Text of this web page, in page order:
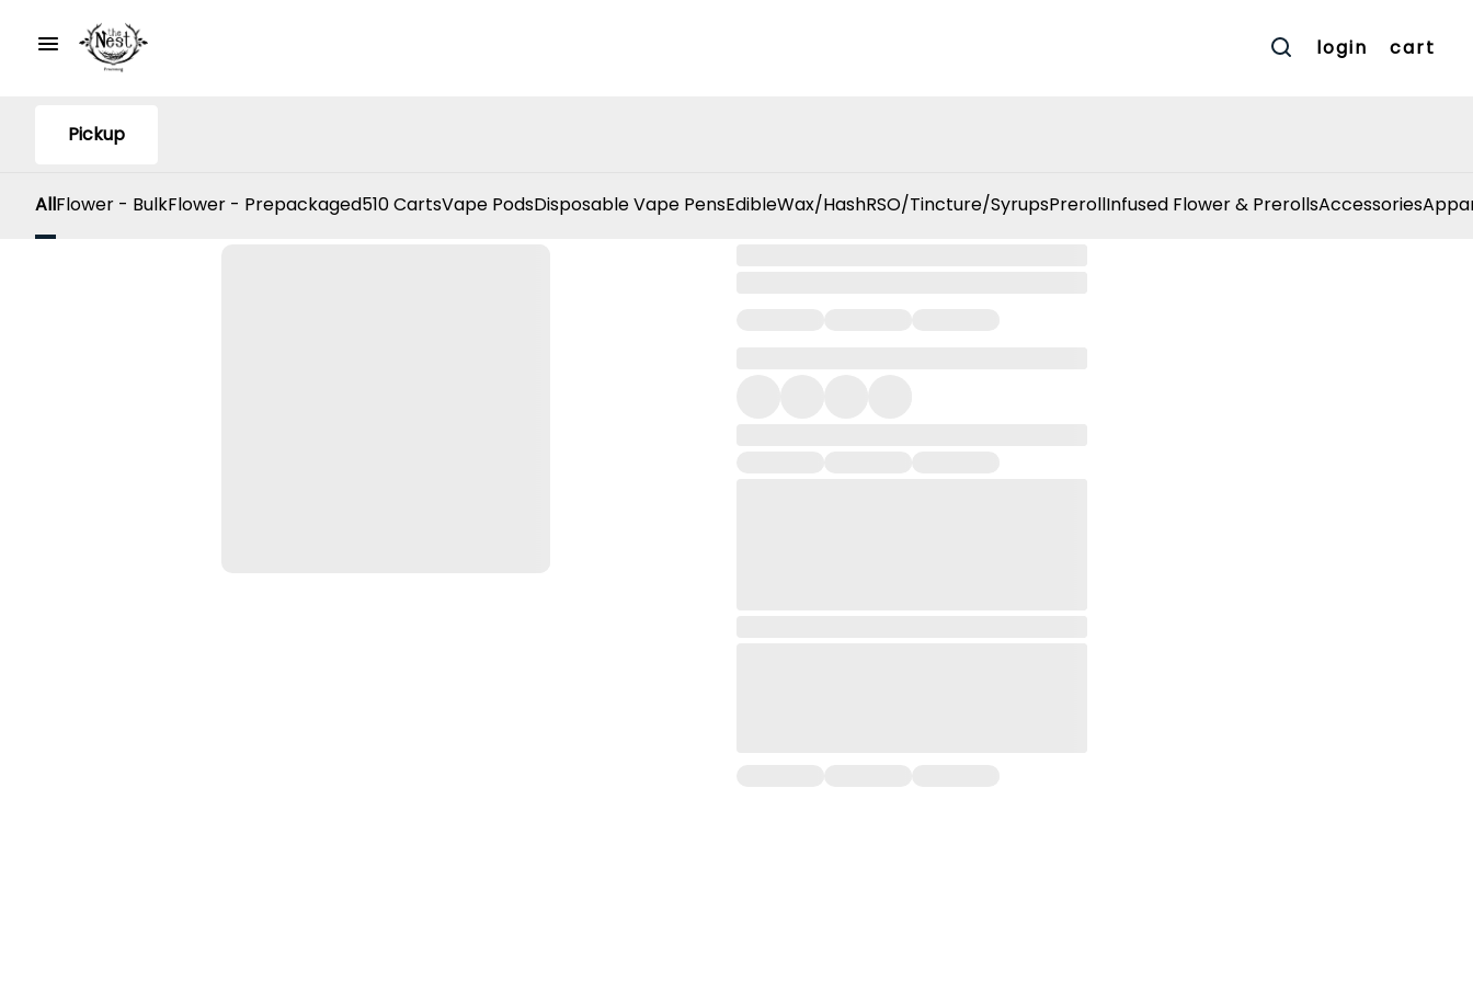
login cart
Pickup
AllFlower - BulkFlower - Prepackaged510 CartsVape PodsDisposable Vape PensEdibleWax/HashRSO/Tincture/SyrupsPrerollInfused Flower & PrerollsAccessories